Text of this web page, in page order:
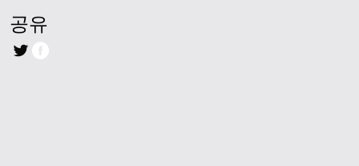
공유